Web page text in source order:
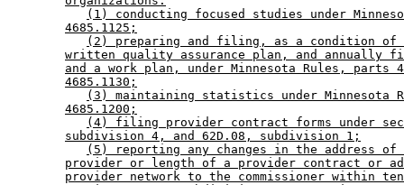
(1) conducting focused studies under
4685.1125;
(2) preparing and filing, as a condition of
written quality assurance plan, and annually
and a work plan, under Minnesota Rules, parts
4685.1130;
(3) maintaining statistics under Minnesota
4685.1200;
(4) filing provider contract forms under
subdivision 4, and 62D.08, subdivision 1;
(5) reporting any changes in the address of
provider or length of a provider contract or
provider network to the commissioner within